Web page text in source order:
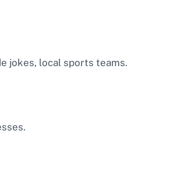
jokes, local sports teams.